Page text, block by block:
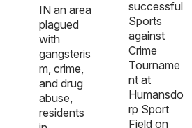
IN an area
plagued
with
gangsteris
m, crime,
and drug
abuse,
residents
successful
Sports
against
Crime
Tourname
nt at
Humansdo
rp Sport
Field on